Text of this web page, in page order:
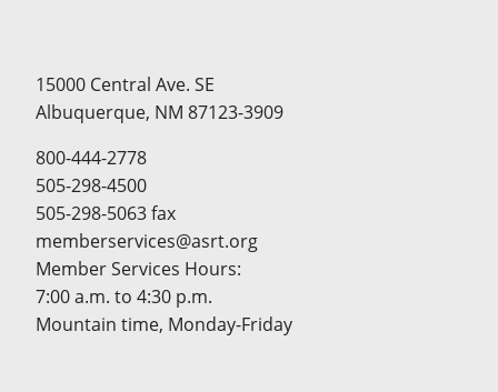
15000 Central Ave. SE
Albuquerque, NM 87123-3909
800-444-2778
505-298-4500
505-298-5063 fax
memberservices@asrt.org
Member Services Hours:
7:00 a.m. to 4:30 p.m.
Mountain time, Monday-Friday